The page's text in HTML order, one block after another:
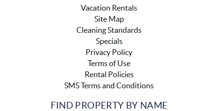
Vacation Rentals
Site Map
Cleaning Standards
Specials
Privacy Policy
Terms of Use
Rental Policies
SMS Terms and Conditions
FIND PROPERTY BY NAME